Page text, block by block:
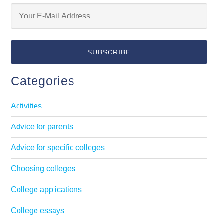
Categories
Activities
Advice for parents
Advice for specific colleges
Choosing colleges
College applications
College essays